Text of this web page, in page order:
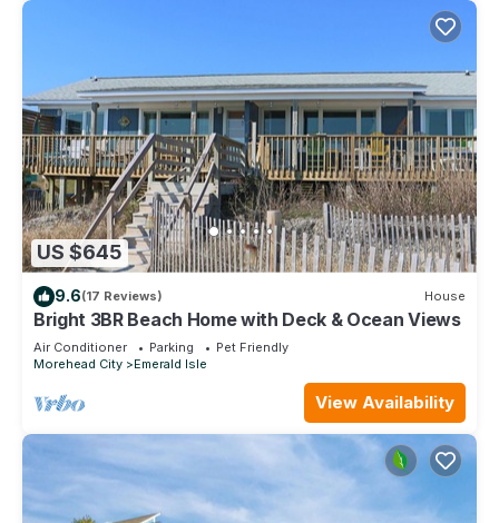
US $645
9.6(17 Reviews) House
Bright 3BR Beach Home with Deck & Ocean Views
Air Conditioner Parking
Pet Friendly
Morehead City
Emerald Isle
View Availability